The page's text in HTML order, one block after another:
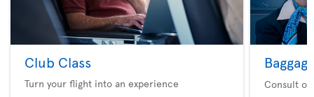
Club Class
Turn your flight into an experience Consult